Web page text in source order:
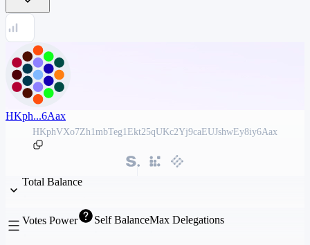
HKph...6Aax
HKphVXo7Zh1mbTeg1Ekt25qUKc2Yj9caEUJshwEy8iy6Aax
Total Balance
Votes Power Self BalanceMax Delegations